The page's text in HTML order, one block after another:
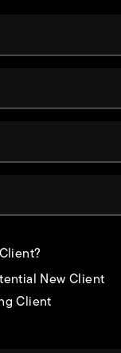
New Client
Client